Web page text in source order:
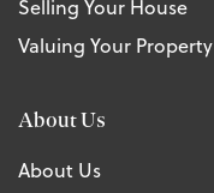
Selling Your House
Valuing Your Property
About Us
About Us